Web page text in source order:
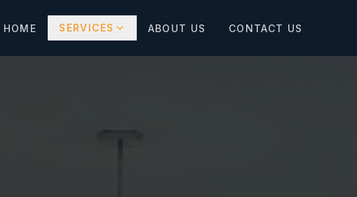
HOME SERVICES ABOUT US CONTACT US